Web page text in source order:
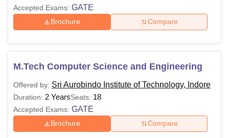
College Of Nursing, Mumbai ICT MumbaiASMSOC Mumbai
Centre, KolkataGuru Nanak Institute Of Hotel Management, Kolkata
Accepted Exams: GATE
Brochure Compare
M.Tech Computer Science and Engineering
Offered by: Sri Aurobindo Institute of Technology, Indore
Duration: 2 YearsSeats: 18
Accepted Exams: GATE
Brochure Compare